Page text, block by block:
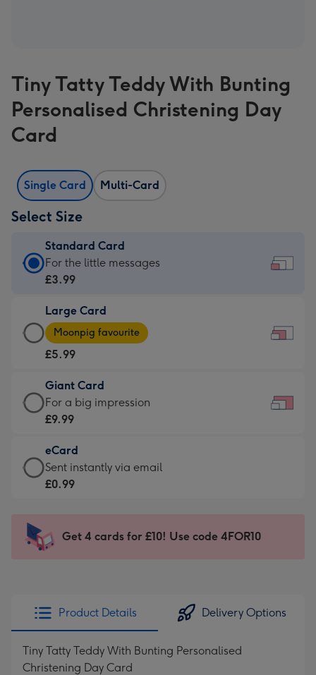
Tiny Tatty Teddy With Bunting
Personalised Christening Day
Card
Single Card Multi-Card
Select Size
Standard Card
Standard
Card
£3.99
-
For
little
messages
-
185
x
132
For the little messages
£3.99
Large Card
Large
Card
-
£5.99
-
Moonpig
-
Dimensions:
290
mm
Moonpig favourite
£5.99
Giant Card
Giant
Card
£9.99
-
For
impression
-
x
293
For a big impression
£9.99
eCard
eCard
-
Sent
instantly
Sent instantly via email
£0.99
Get 4 cards for £10! Use code 4FOR10
Product Details Delivery Options
Tiny Tatty Teddy With Bunting Personalised
Christening Day Card